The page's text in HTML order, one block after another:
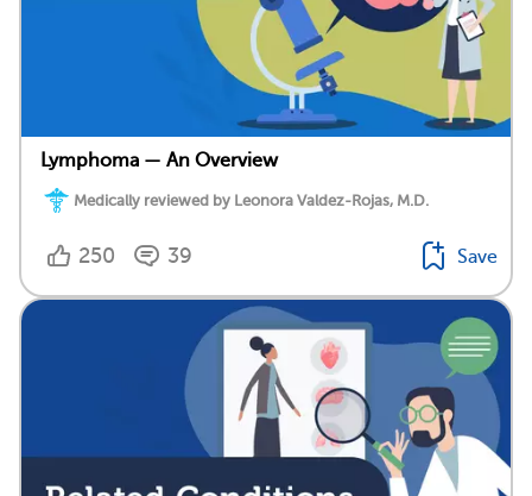
Lymphoma — An Overview
Medically reviewed by Leonora Valdez-Rojas, M.D.
250 39 Save